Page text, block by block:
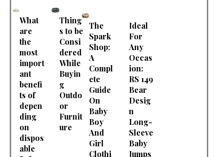
What
are
the
most
import
ant
benefi
ts of
depen
ding
on
dispos
able
Thing
s to be
Consi
dered
While
Buyin
g
Outdo
or
Furnit
ure
The
Spark
Shop:
A
Compl
ete
Guide
On
Baby
Boy
And
Girl
Clothi
Ideal
For
Any
Occas
ion:
RS 149
Bear
Desig
n
Long-
Sleeve
Baby
Jumps